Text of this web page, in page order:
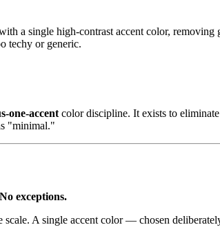
a single high-contrast accent color,
techy or generic.
one-accent color discipline. It exists to
"minimal."
exceptions.
A single accent color — chosen